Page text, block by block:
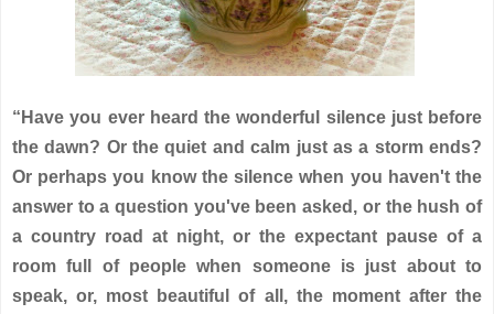
“Have you ever heard the wonderful silence just before
the dawn? Or the quiet and calm just as a storm ends?
Or perhaps you know the silence when you haven't the
answer to a question you've been asked, or the hush of
a country road at night, or the expectant pause of a
room full of people when someone is just about to
speak, or, most beautiful of all, the moment after the